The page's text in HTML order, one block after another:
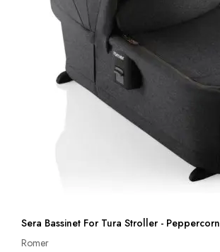
Sera Bassinet For Tura Stroller - Peppercorn
Romer